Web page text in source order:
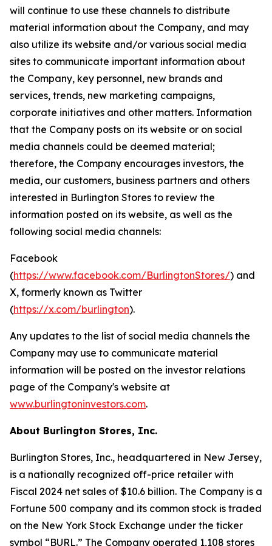
will continue to use these channels to distribute
material information about the Company, and may
also utilize its website and/or various social media
sites to communicate important information about
the Company, key personnel, new brands and
services, trends, new marketing campaigns,
corporate initiatives and other matters. Information
that the Company posts on its website or on social
media channels could be deemed material;
therefore, the Company encourages investors, the
media, our customers, business partners and others
interested in Burlington Stores to review the
information posted on its website, as well as the
following social media channels:
Facebook
(https://www.facebook.com/BurlingtonStores/) and
X, formerly known as Twitter
(https://x.com/burlington).
Any updates to the list of social media channels the
Company may use to communicate material
information will be posted on the investor relations
page of the Company's website at
www.burlingtoninvestors.com.
About Burlington Stores, Inc.
Burlington Stores, Inc., headquartered in New Jersey,
is a nationally recognized off-price retailer with
Fiscal 2024 net sales of $10.6 billion. The Company is a
Fortune 500 company and its common stock is traded
on the New York Stock Exchange under the ticker
symbol “BURL.” The Company operated 1,108 stores